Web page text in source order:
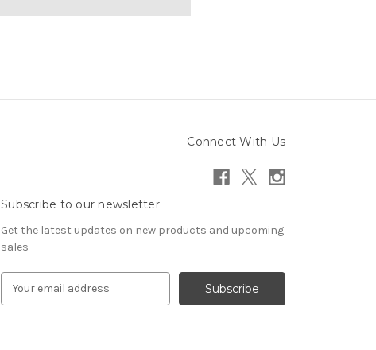
Connect With Us
Subscribe to our newsletter
Get the latest updates on new products and upcoming
sales